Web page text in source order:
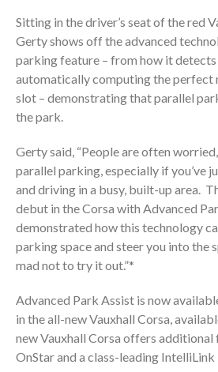
Sitting in the driver’s seat of the red
Gerty shows off the advanced
parking feature – from how it
automatically computing the perfect
slot – demonstrating that parallel
the park.
Gerty said, “People are often
parallel parking, especially if you’ve
and driving in a busy, built-up area.
debut in the Corsa with Advanced
demonstrated how this technology
parking space and steer you into the
mad not to try it out.”*
Advanced Park Assist is now
in the all-new Vauxhall Corsa,
new Vauxhall Corsa offers additional
OnStar and a class-leading